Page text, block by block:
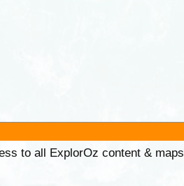
to all ExplorOz content & maps